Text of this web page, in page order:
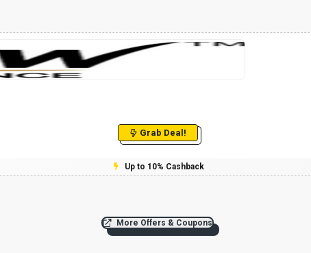
Grab Deal!
Up to 10% Cashback
More Offers & Coupons